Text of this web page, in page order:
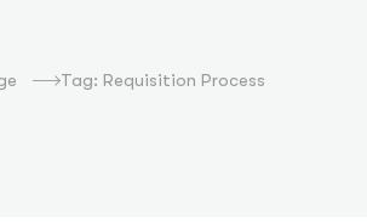
Tag: Requisition Process